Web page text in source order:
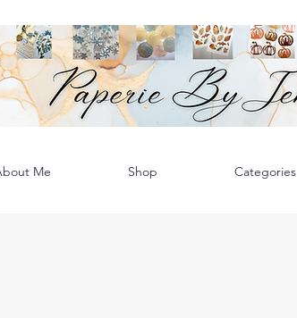
Me Shop Categories